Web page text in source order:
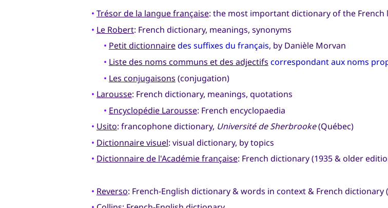
• Trésor de la langue française: the most important dictionary of the
• Le Robert: French dictionary, meanings, synonyms
• Petit dictionnairedes suffixes du français, by Danièle Morvan
• Liste des noms communs et des adjectifs correspondant aux noms
• Les conjugaisons (conjugation)
• Larousse: French dictionary, meanings, quotations
• Encyclopédie Larousse: French encyclopaedia
• Usito: francophone dictionary, Université de Sherbrooke(Québec)
• Dictionnaire visuel: visual dictionary, by topics
• Dictionnaire de l'Académie française: French dictionary (1935 & older
• Reverso: French-English dictionary & words in context & French dictionary